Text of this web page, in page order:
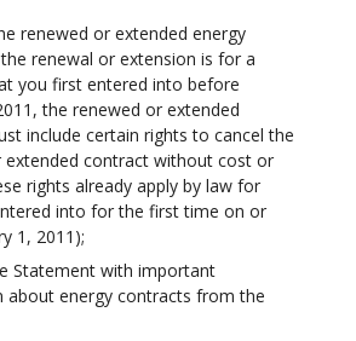
renewed or extended energy
renewal or extension is for a
you first entered into before
the renewed or extended
include certain rights to cancel the
extended contract without cost or
rights already apply by law for
into for the first time on or
1, 2011);
Statement with important
about energy contracts from the